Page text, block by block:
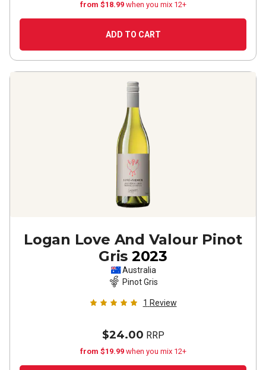
from $18.99 when you mix 12+
ADD TO CART
Logan Love And Valour Pinot
Gris 2023
Australia
Pinot Gris
1 Review
$24.00 RRP
from $19.99 when you mix 12+